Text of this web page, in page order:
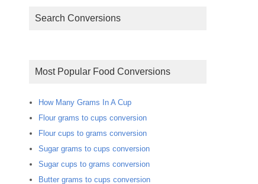
Search Conversions
Most Popular Food Conversions
How Many Grams In A Cup
Flour grams to cups conversion
Flour cups to grams conversion
Sugar grams to cups conversion
Sugar cups to grams conversion
Butter grams to cups conversion